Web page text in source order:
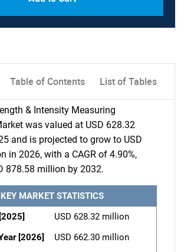
Table of Contents List of Tables
& Intensity Measuring
was valued at USD 628.32
and is projected to grow to USD
in 2026, with a CAGR of 4.90%,
878.58 million by 2032.
KEY MARKET STATISTICS
USD 628.32 million
[2026]
USD 662.30 million